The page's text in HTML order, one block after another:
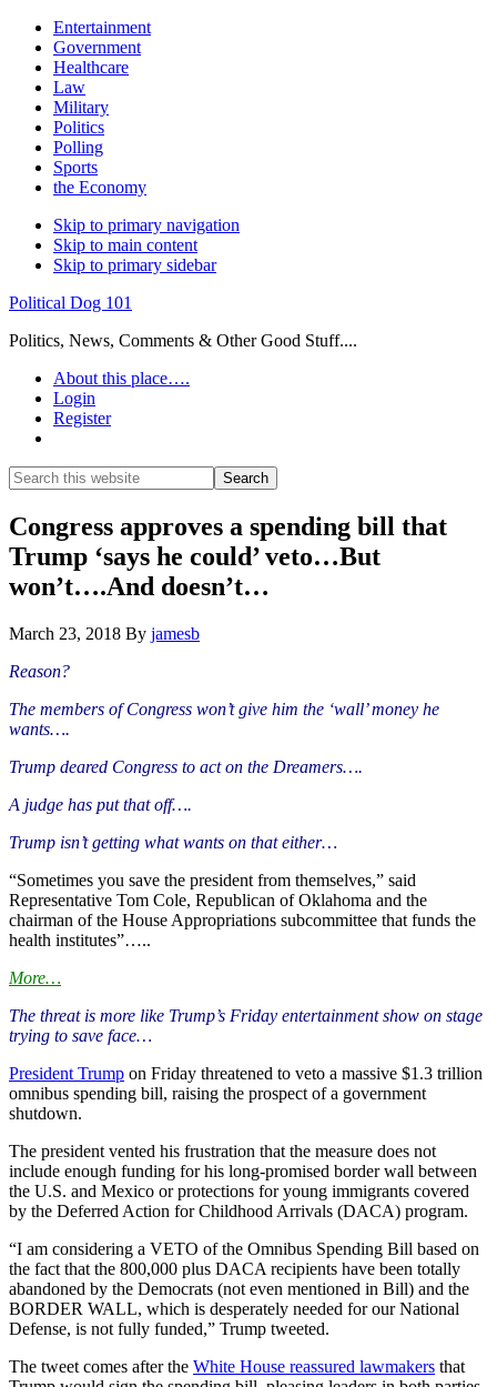
Entertainment
Government
Healthcare
Law
Military
Politics
Polling
Sports
the Economy
Skip to primary navigation
Skip to main content
Skip to primary sidebar
Political Dog 101
Politics, News, Comments & Other Good Stuff....
About this place….
Login
Register
Search
this
website
Search
Congress approves a spending bill that
Trump ‘says he could’ veto…But
won’t….And doesn’t…
March 23, 2018 By jamesb
Reason?
The members of Congress won’t give him the ‘wall’ money he
wants….
Trump deared Congress to act on the Dreamers….
A judge has put that off….
Trump isn’t getting what wants on that either…
“Sometimes you save the president from themselves,” said
Representative Tom Cole, Republican of Oklahoma and the
chairman of the House Appropriations subcommittee that funds the
health institutes”…..
More…
The threat is more like Trump’s Friday entertainment show on stage
trying to save face…
President Trump on Friday threatened to veto a massive $1.3 trillion
omnibus spending bill, raising the prospect of a government
shutdown.
The president vented his frustration that the measure does not
include enough funding for his long-promised border wall between
the U.S. and Mexico or protections for young immigrants covered
by the Deferred Action for Childhood Arrivals (DACA) program.
“I am considering a VETO of the Omnibus Spending Bill based on
the fact that the 800,000 plus DACA recipients have been totally
abandoned by the Democrats (not even mentioned in Bill) and the
BORDER WALL, which is desperately needed for our National
Defense, is not fully funded,” Trump tweeted.
The tweet comes after the White House reassured lawmakers that